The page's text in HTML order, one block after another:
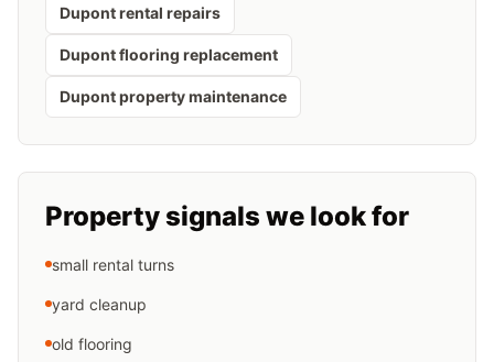
Dupont rental repairs
Dupont flooring replacement
Dupont property maintenance
Property signals we look for
small rental turns
yard cleanup
old flooring